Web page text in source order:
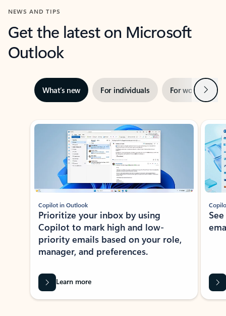
NEWS AND TIPS
Get the latest on Microsoft
Outlook
What’s new For individuals For work Next
Showing slide 1 of 3
Copilot in Outlook
Prioritize your inbox by using
Copilot to mark high and low-
priority emails based on your role,
manager, and preferences.
Learn more